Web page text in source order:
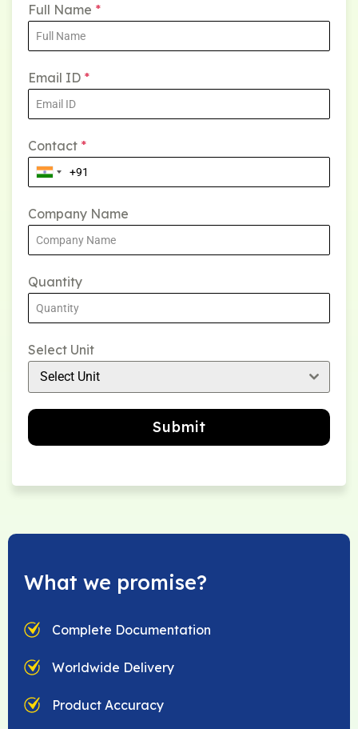
Full Name *
Email ID *
Contact *
Company Name
Quantity
Select Unit
Select Unit
Submit
What we promise?
Complete Documentation
Worldwide Delivery
Product Accuracy